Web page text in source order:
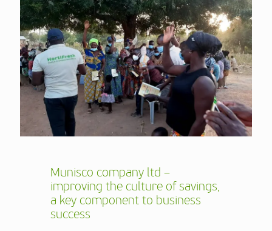
Munisco company ltd –
improving the culture of savings,
a key component to business
success